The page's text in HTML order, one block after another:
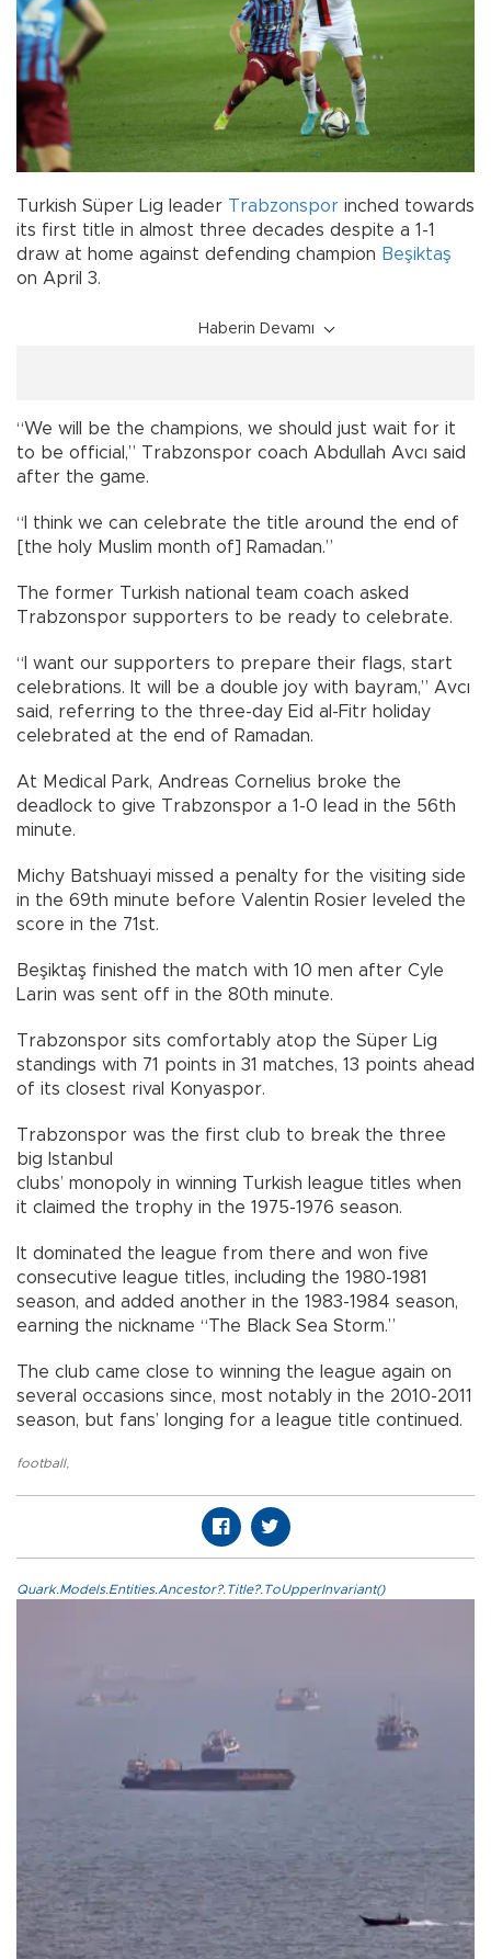
Turkish Süper Lig leader Trabzonspor inched towards
its first title in almost three decades despite a 1-1
draw at home against defending champion Beşiktaş
on April 3.
Haberin Devamı
“We will be the champions, we should just wait for it
to be official,” Trabzonspor coach Abdullah Avcı said
after the game.
“I think we can celebrate the title around the end of
[the holy Muslim month of] Ramadan.”
The former Turkish national team coach asked
Trabzonspor supporters to be ready to celebrate.
“I want our supporters to prepare their flags, start
celebrations. It will be a double joy with bayram,” Avcı
said, referring to the three-day Eid al-Fitr holiday
celebrated at the end of Ramadan.
At Medical Park, Andreas Cornelius broke the
deadlock to give Trabzonspor a 1-0 lead in the 56th
minute.
Michy Batshuayi missed a penalty for the visiting side
in the 69th minute before Valentin Rosier leveled the
score in the 71st.
Beşiktaş finished the match with 10 men after Cyle
Larin was sent off in the 80th minute.
Trabzonspor sits comfortably atop the Süper Lig
standings with 71 points in 31 matches, 13 points ahead
of its closest rival Konyaspor.
Trabzonspor was the first club to break the three
big Istanbul
clubs’ monopoly in winning Turkish league titles when
it claimed the trophy in the 1975-1976 season.
It dominated the league from there and won five
consecutive league titles, including the 1980-1981
season, and added another in the 1983-1984 season,
earning the nickname “The Black Sea Storm.”
The club came close to winning the league again on
several occasions since, most notably in the 2010-2011
season, but fans’ longing for a league title continued.
football,
Quark.Models.Entities.Ancestor?.Title?.ToUpperInvariant()